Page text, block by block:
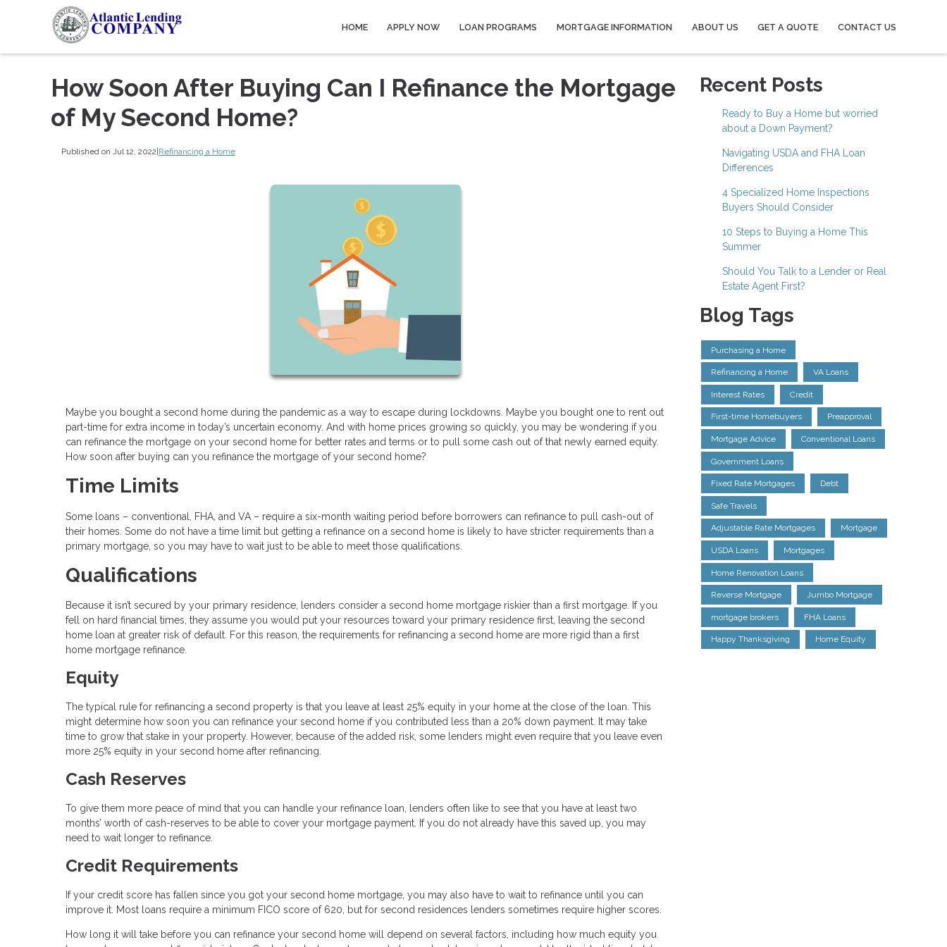
HOME APPLY NOW LOAN PROGRAMS MORTGAGE INFORMATION ABOUT US GET A QUOTE CONTACT US
How Soon After Buying Can I Refinance the Mortgage
of My Second Home?
Published on Jul 12, 2022|Refinancing a Home
Maybe you bought a second home during the pandemic as a way to escape during lockdowns. Maybe you bought one to rent out
part-time for extra income in today’s uncertain economy. And with home prices growing so quickly, you may be wondering if you
can refinance the mortgage on your second home for better rates and terms or to pull some cash out of that newly earned equity.
How soon after buying can you refinance the mortgage of your second home?
Time Limits
Some loans – conventional, FHA, and VA – require a six-month waiting period before borrowers can refinance to pull cash-out of
their homes. Some do not have a time limit but getting a refinance on a second home is likely to have stricter requirements than a
primary mortgage, so you may have to wait just to be able to meet those qualifications.
Qualifications
Because it isn’t secured by your primary residence, lenders consider a second home mortgage riskier than a first mortgage. If you
fell on hard financial times, they assume you would put your resources toward your primary residence first, leaving the second
home loan at greater risk of default. For this reason, the requirements for refinancing a second home are more rigid than a first
home mortgage refinance.
Equity
The typical rule for refinancing a second property is that you leave at least 25% equity in your home at the close of the loan. This
might determine how soon you can refinance your second home if you contributed less than a 20% down payment. It may take
time to grow that stake in your property. However, because of the added risk, some lenders might even require that you leave even
more 25% equity in your second home after refinancing.
Cash Reserves
To give them more peace of mind that you can handle your refinance loan, lenders often like to see that you have at least two
months’ worth of cash-reserves to be able to cover your mortgage payment. If you do not already have this saved up, you may
need to wait longer to refinance.
Credit Requirements
If your credit score has fallen since you got your second home mortgage, you may also have to wait to refinance until you can
improve it. Most loans require a minimum FICO score of 620, but for second residences lenders sometimes require higher scores.
How long it will take before you can refinance your second home will depend on several factors, including how much equity you
Recent Posts
Ready to Buy a Home but worried
about a Down Payment?
Navigating USDA and FHA Loan
Differences
4 Specialized Home Inspections
Buyers Should Consider
10 Steps to Buying a Home This
Summer
Should You Talk to a Lender or Real
Estate Agent First?
Blog Tags
Purchasing a Home
Refinancing a Home VA Loans
Interest Rates Credit
First-time Homebuyers Preapproval
Mortgage Advice Conventional Loans
Government Loans
Fixed Rate Mortgages Debt
Safe Travels
Adjustable Rate Mortgages Mortgage
USDA Loans Mortgages
Home Renovation Loans
Reverse Mortgage Jumbo Mortgage
mortgage brokers FHA Loans
Happy Thanksgiving Home Equity